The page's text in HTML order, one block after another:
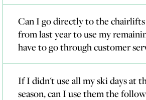
Can I go directly to the
from last year to use my
have to go through customer
If I didn't use all my ski days at
season, can I use them the